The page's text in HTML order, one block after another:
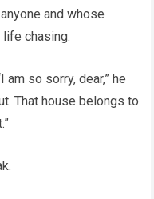
and whose
chasing.
so sorry, dear,” he
That house belongs to